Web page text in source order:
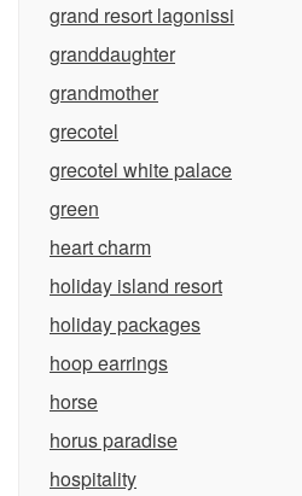
grand resort lagonissi
granddaughter
grandmother
grecotel
grecotel white palace
green
heart charm
holiday island resort
holiday packages
hoop earrings
horse
horus paradise
hospitality